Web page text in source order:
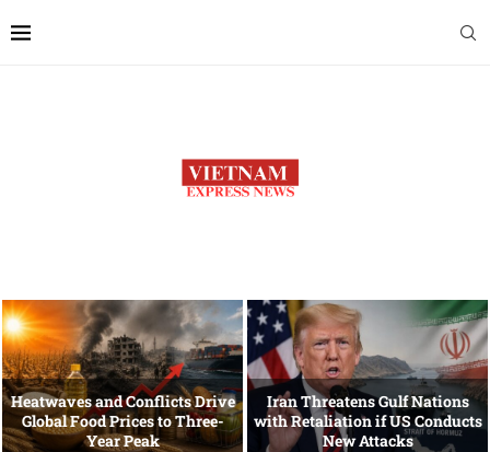
Heatwaves and Conflicts Drive
Global Food Prices to Three-
Year Peak
Iran Threatens Gulf Nations
with Retaliation if US Conducts
New Attacks